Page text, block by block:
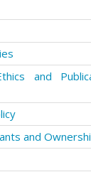
and
and